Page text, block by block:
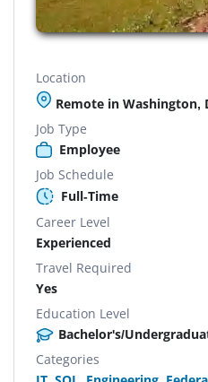
Location
Remote in Washington,
Job Type
Employee
Job Schedule
Full-Time
Career Level
Experienced
Travel Required
Yes
Education Level
Bachelor's/
Categories